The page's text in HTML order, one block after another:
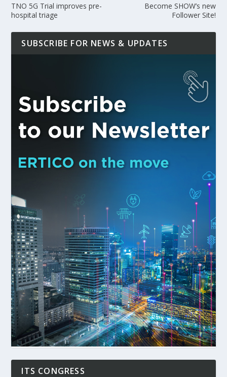
TNO 5G Trial improves pre-
hospital triage
Become SHOW’s new
Follower Site!
SUBSCRIBE FOR NEWS & UPDATES
ITS CONGRESS